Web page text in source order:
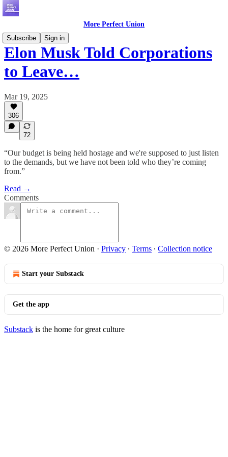
More Perfect Union
Subscribe
Sign in
Elon Musk Told Corporations
to Leave…
Mar 19, 2025
306
72
“Our budget is being held hostage and we're supposed to just listen
to the demands, but we have not been told who they’re coming
from.”
Read →
Comments
© 2026 More Perfect Union · Privacy ∙ Terms ∙ Collection notice
Start your Substack
Get the app
Substack is the home for great culture